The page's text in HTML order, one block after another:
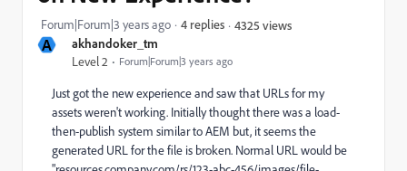
A akhandoker_tm
Level 2 Forum|Forum|3 years ago
Forum|Forum|3 years ago 4 replies 4325 views
Just got the new experience and saw that URLs for my
assets weren't working. Initially thought there was a load-
then-publish system similar to AEM but, it seems the
generated URL for the file is broken. Normal URL would be